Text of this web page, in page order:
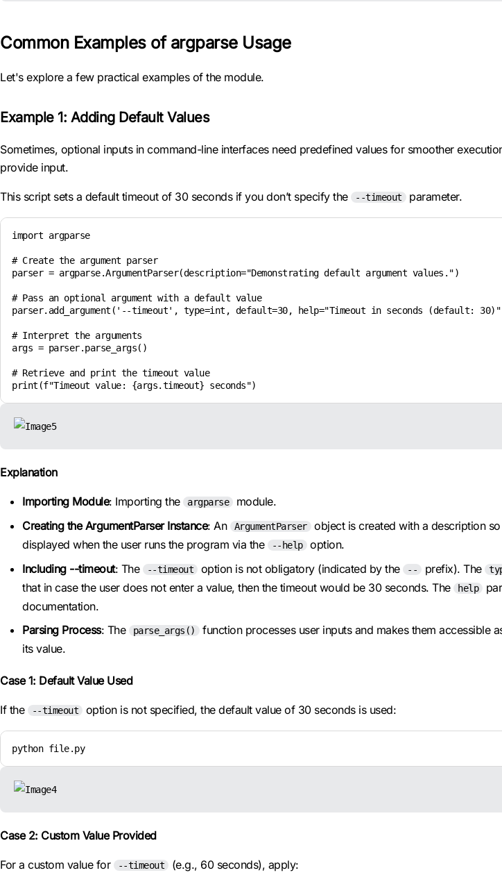
Common Examples of argparse Usage
Let's explore a few practical examples of the module.
Example 1: Adding Default Values
Sometimes, optional inputs in command-line interfaces need predefined values for smoother
provide input.
This script sets a default timeout of 30 seconds if you don’t specify the --timeout parameter.
import argparse
# Create the argument parser
parser = argparse.ArgumentParser(description="Demonstrating default argument values.")
# Pass an optional argument with a default value
parser.add_argument('--timeout', type=int, default=30, help="Timeout in seconds (default:
# Interpret the arguments
args = parser.parse_args()
# Retrieve and print the timeout value
Explanation
Importing Module: Importing the argparse
module.
Creating the ArgumentParser Instance: An ArgumentParser
object is created with a description
displayed when the user runs the program via the
--help
option.
Including --timeout: The --timeout option is not obligatory (indicated by the -- prefix). The
that in case the user does not enter a value, then the timeout would be 30 seconds. The
help
documentation.
Parsing Process: The parse_args() function processes user inputs and makes them accessible
its value.
Case 1: Default Value Used
If the --timeout option is not specified, the default value of 30 seconds is used:
python file.py
Case 2: Custom Value Provided
For a custom value for --timeout (e.g., 60 seconds), apply: